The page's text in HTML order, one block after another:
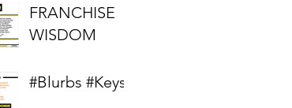
FRANCHISE
WISDOM
#Blurbs #Keys